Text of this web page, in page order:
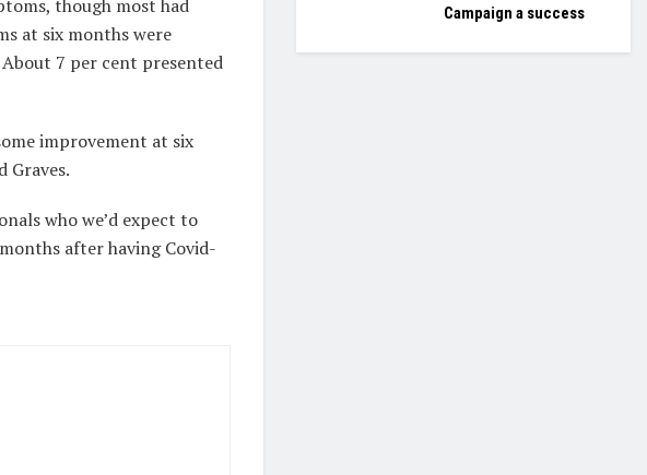
though most had
at six months were
7 per cent presented
improvement at six
Graves.
who we’d expect to
after having Covid-
Campaign a success